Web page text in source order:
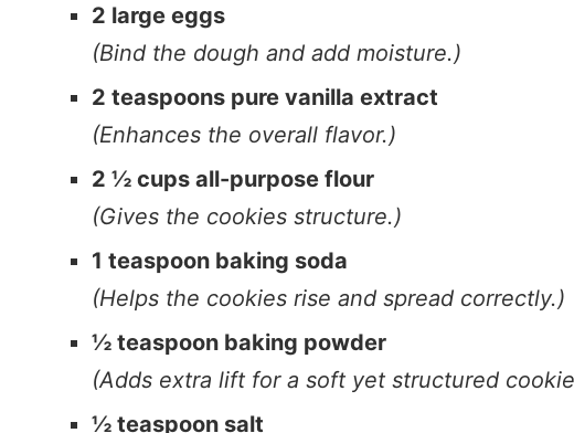
2 large eggs
(Bind the dough and add moisture.)
2 teaspoons pure vanilla extract
(Enhances the overall flavor.)
2 ½ cups all-purpose flour
(Gives the cookies structure.)
1 teaspoon baking soda
(Helps the cookies rise and spread correctly.)
½ teaspoon baking powder
(Adds extra lift for a soft yet structured
½ teaspoon salt